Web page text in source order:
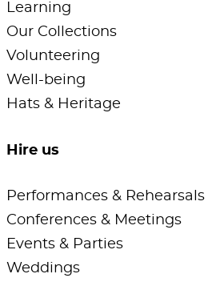
Learning
Our Collections
Volunteering
Well-being
Hats & Heritage
Hire us
Performances & Rehearsals
Conferences & Meetings
Events & Parties
Weddings